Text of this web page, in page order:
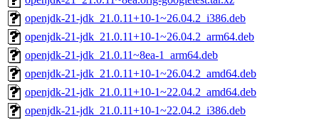
openjdk-21-jdk_21.0.11+10-1~26.04.2_i386.deb
openjdk-21-jdk_21.0.11+10-1~26.04.2_arm64.deb
openjdk-21-jdk_21.0.11~8ea-1_arm64.deb
openjdk-21-jdk_21.0.11+10-1~26.04.2_amd64.deb
openjdk-21-jdk_21.0.11+10-1~22.04.2_amd64.deb
openjdk-21-jdk_21.0.11+10-1~22.04.2_i386.deb